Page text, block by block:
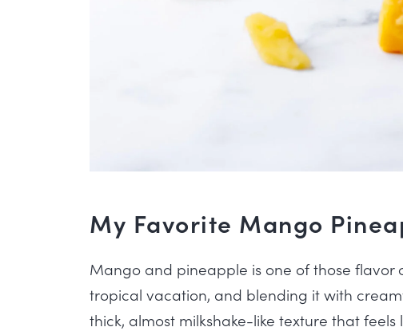
My Favorite Mango
Mango and pineapple is one of those flavor
tropical vacation, and blending it with
thick, almost milkshake-like texture that